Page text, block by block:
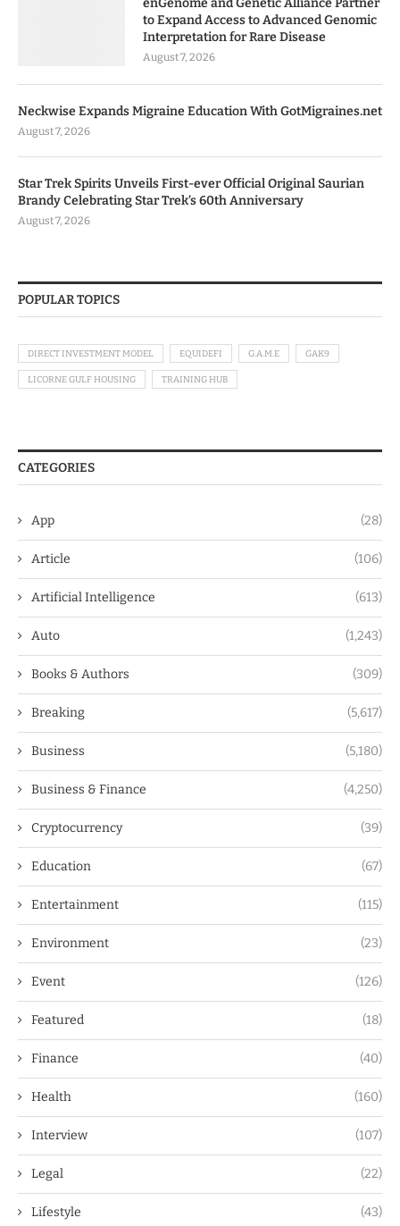
to Expand Access to Advanced Genomic
Interpretation for Rare Disease
August 7, 2026
Neckwise Expands Migraine Education With GotMigraines.net
August 7, 2026
Star Trek Spirits Unveils First-ever Official Original Saurian
Brandy Celebrating Star Trek’s 60th Anniversary
August 7, 2026
POPULAR TOPICS
DIRECT INVESTMENT MODEL EQUIDEFI G.A.M.E GAK9
LICORNE GULF HOUSING TRAINING HUB
CATEGORIES
App (28)
Article (106)
Artificial Intelligence (613)
Auto (1,243)
Books & Authors (309)
Breaking (5,617)
Business (5,180)
Business & Finance (4,250)
Cryptocurrency (39)
Education (67)
Entertainment (115)
Environment (23)
Event (126)
Featured (18)
Finance (40)
Health (160)
Interview (107)
Legal (22)
Lifestyle (43)